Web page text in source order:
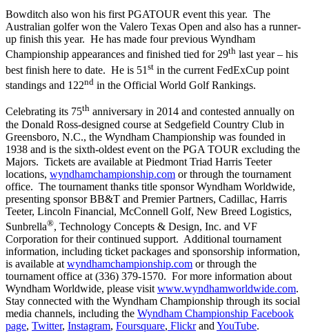
Bowditch also won his first PGATOUR event this year. The
Australian golfer won the Valero Texas Open and also has a runner-
up finish this year. He has made four previous Wyndham
Championship appearances and finished tied for 29th last year – his
best finish here to date. He is 51 st in the current FedExCup point
standings and 122nd in the Official World Golf Rankings.
Celebrating its 75th anniversary in 2014 and contested annually on
the Donald Ross-designed course at Sedgefield Country Club in
Greensboro, N.C., the Wyndham Championship was founded in
1938 and is the sixth-oldest event on the PGA TOUR excluding the
Majors. Tickets are available at Piedmont Triad Harris Teeter
locations, wyndhamchampionship.com or through the tournament
office. The tournament thanks title sponsor Wyndham Worldwide,
presenting sponsor BB&T and Premier Partners, Cadillac, Harris
Teeter, Lincoln Financial, McConnell Golf, New Breed Logistics,
Sunbrella®, Technology Concepts & Design, Inc. and VF
Corporation for their continued support. Additional tournament
information, including ticket packages and sponsorship information,
is available at wyndhamchampionship.com or through the
tournament office at (336) 379-1570. For more information about
Wyndham Worldwide, please visit www.wyndhamworldwide.com.
Stay connected with the Wyndham Championship through its social
media channels, including the Wyndham Championship Facebook
page, Twitter, Instagram, Foursquare, Flickrand YouTube.